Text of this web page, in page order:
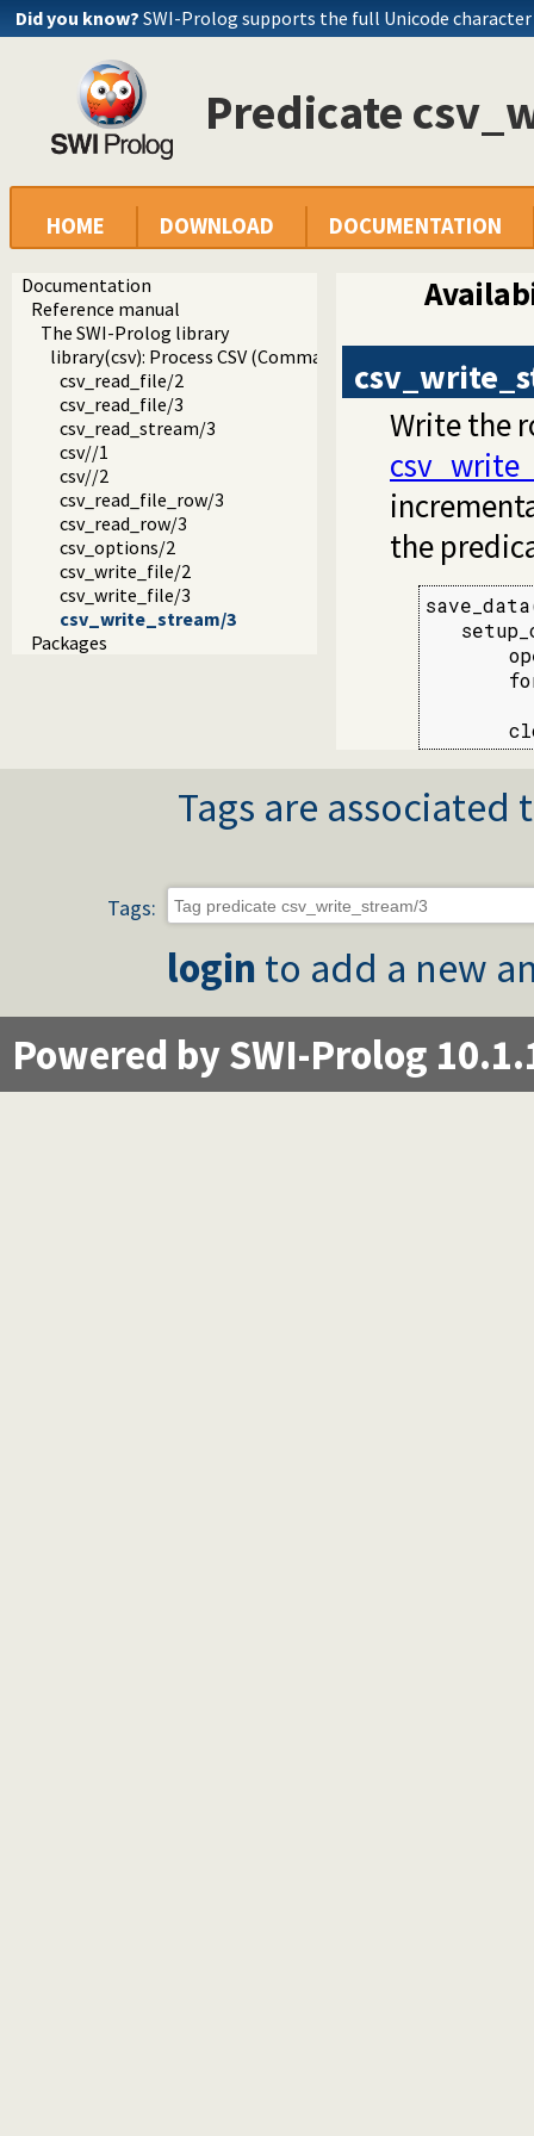
Did you know? SWI-Prolog supports the full Unicode
Predicate
HOME DOWNLOAD DOCUMENTATION
Documentation
Reference manual
The SWI-Prolog library
library(csv): Process CSV (Comma-Separated Values) data
csv_read_file/2
csv_read_file/3
csv_read_stream/3
csv//1
csv//2
csv_read_file_row/3
csv_read_row/3
csv_options/2
csv_write_file/2
csv_write_file/3
csv_write_stream/3
Packages
Write the
the
Tags are
Tags:
login to add a new
Powered by SWI-Prolog